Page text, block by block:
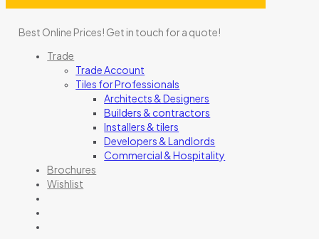
Best Online Prices! Get in touch for a quote!
Trade
Trade Account
Tiles for Professionals
Architects & Designers
Builders & contractors
Installers & tilers
Developers & Landlords
Commercial & Hospitality
Brochures
Wishlist